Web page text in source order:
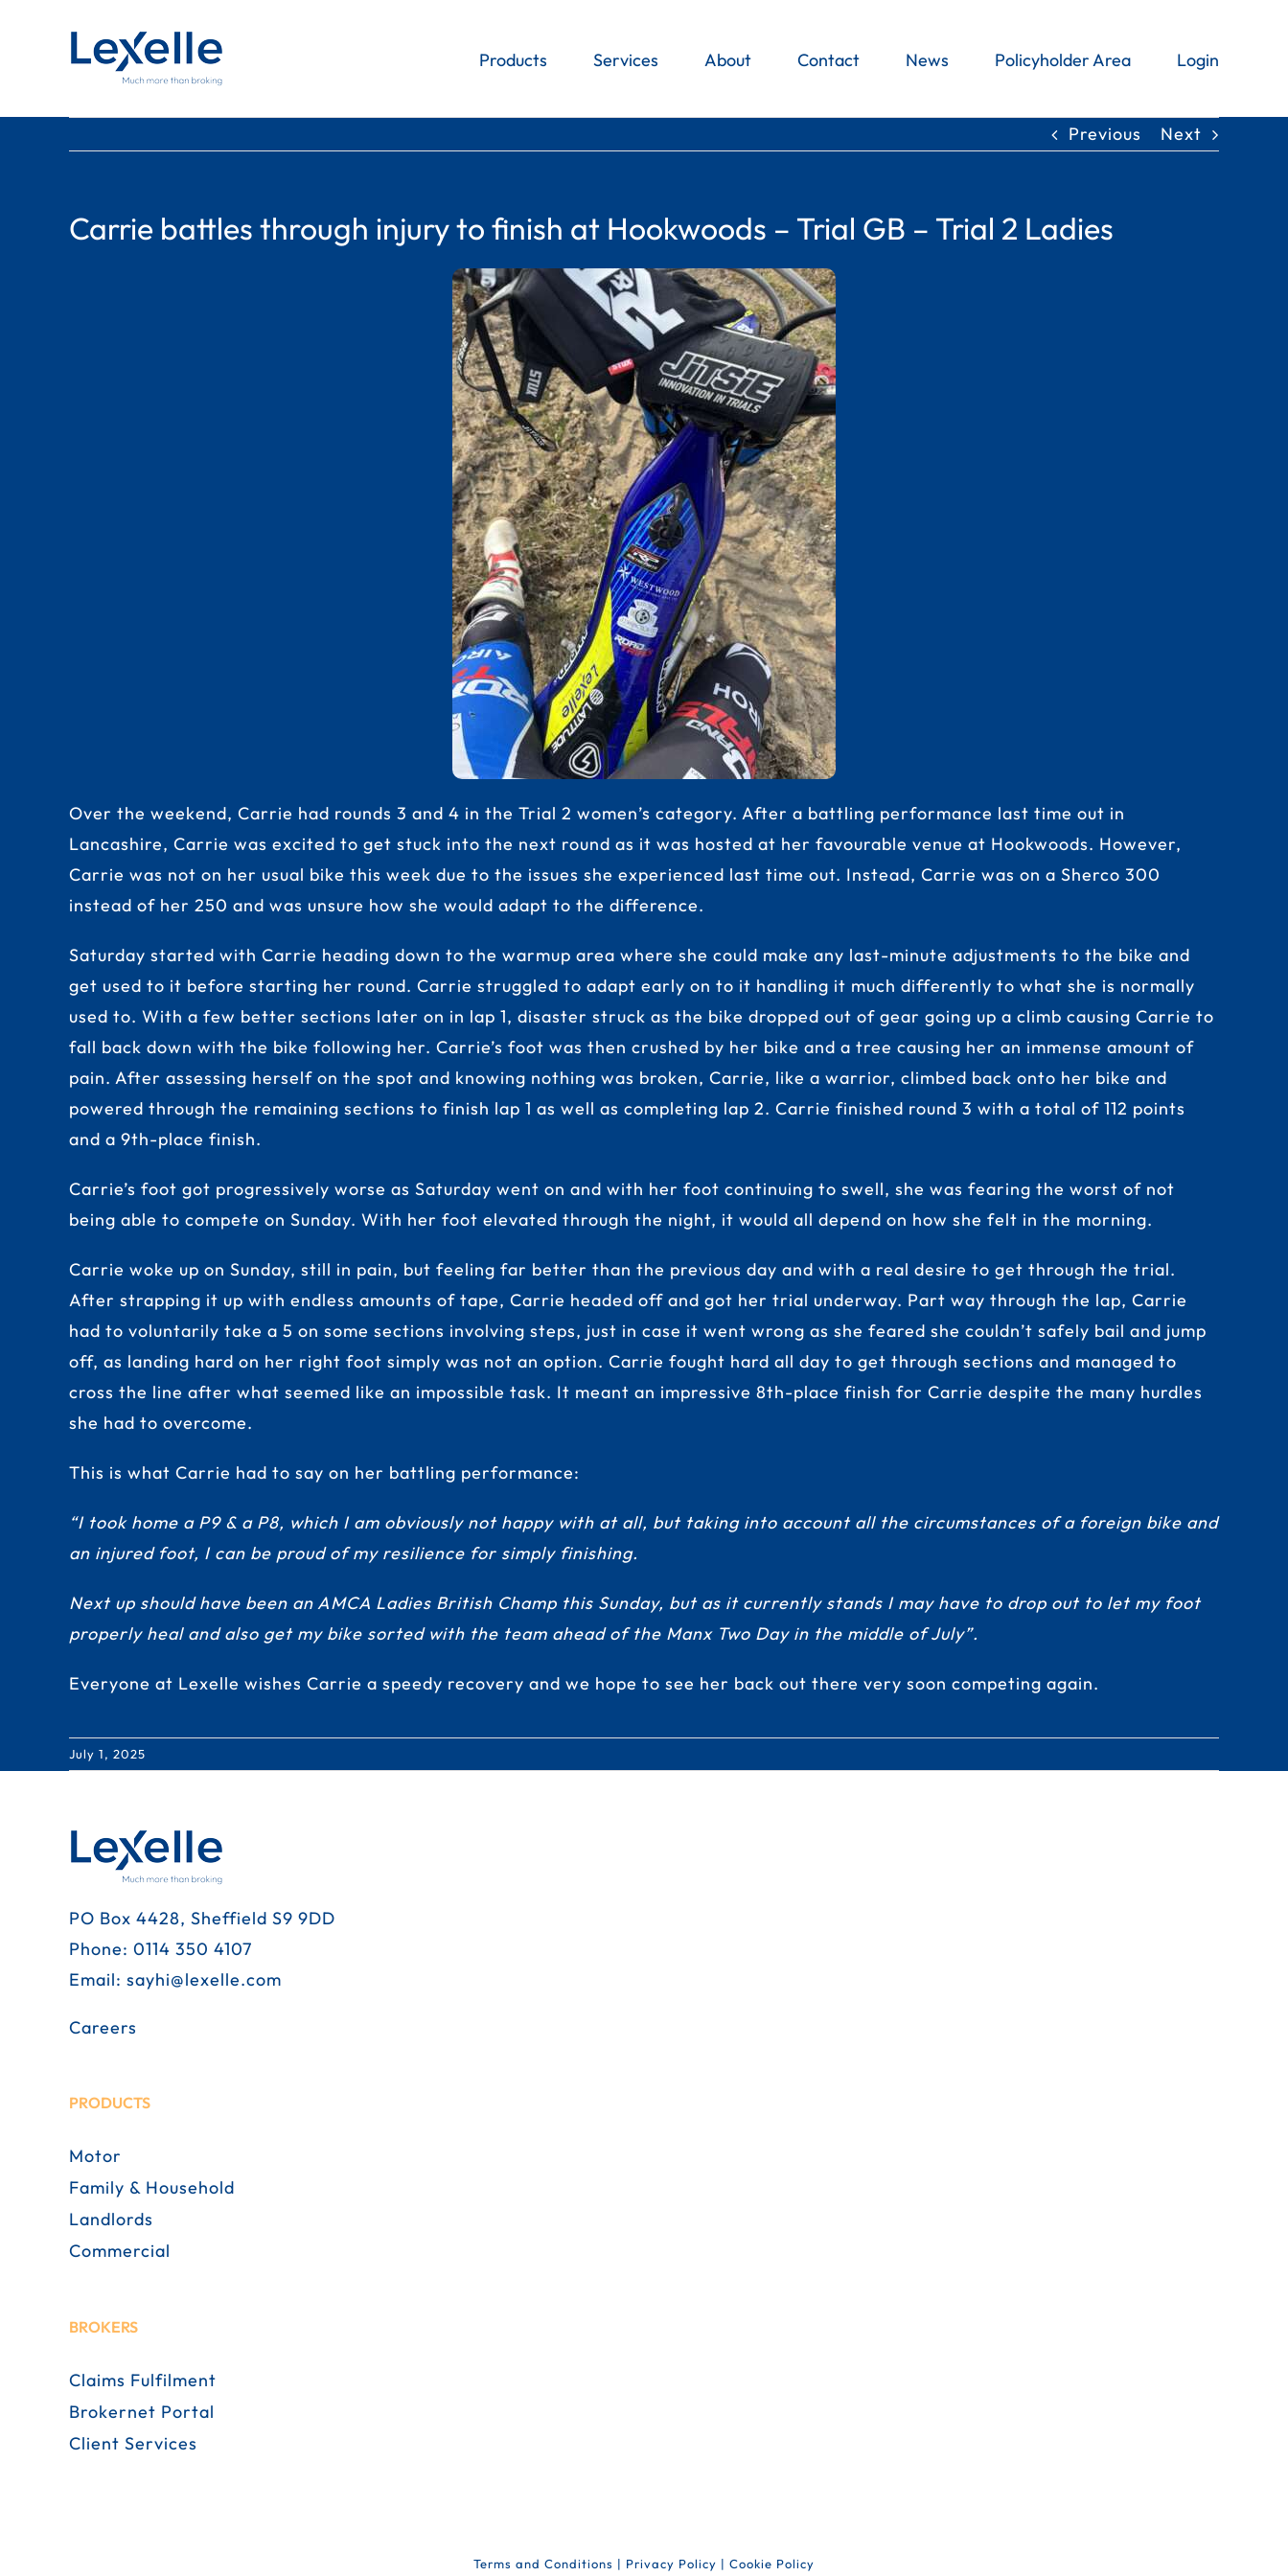
Products Services About Contact News Policyholder Area Login
Previous Next
Carrie battles through injury to finish at Hookwoods – Trial GB – Trial 2 Ladies
Over the weekend, Carrie had rounds 3 and 4 in the Trial 2 women’s category. After a battling performance last time out in
Lancashire, Carrie was excited to get stuck into the next round as it was hosted at her favourable venue at Hookwoods. However,
Carrie was not on her usual bike this week due to the issues she experienced last time out. Instead, Carrie was on a Sherco 300
instead of her 250 and was unsure how she would adapt to the difference.
Saturday started with Carrie heading down to the warmup area where she could make any last-minute adjustments to the bike and
get used to it before starting her round. Carrie struggled to adapt early on to it handling it much differently to what she is normally
used to. With a few better sections later on in lap 1, disaster struck as the bike dropped out of gear going up a climb causing Carrie to
fall back down with the bike following her. Carrie’s foot was then crushed by her bike and a tree causing her an immense amount of
pain. After assessing herself on the spot and knowing nothing was broken, Carrie, like a warrior, climbed back onto her bike and
powered through the remaining sections to finish lap 1 as well as completing lap 2. Carrie finished round 3 with a total of 112 points
and a 9th-place finish.
Carrie’s foot got progressively worse as Saturday went on and with her foot continuing to swell, she was fearing the worst of not
being able to compete on Sunday. With her foot elevated through the night, it would all depend on how she felt in the morning.
Carrie woke up on Sunday, still in pain, but feeling far better than the previous day and with a real desire to get through the trial.
After strapping it up with endless amounts of tape, Carrie headed off and got her trial underway. Part way through the lap, Carrie
had to voluntarily take a 5 on some sections involving steps, just in case it went wrong as she feared she couldn’t safely bail and jump
off, as landing hard on her right foot simply was not an option. Carrie fought hard all day to get through sections and managed to
cross the line after what seemed like an impossible task. It meant an impressive 8th-place finish for Carrie despite the many hurdles
she had to overcome.
This is what Carrie had to say on her battling performance:
“I took home a P9 & a P8, which I am obviously not happy with at all, but taking into account all the circumstances of a foreign bike and
an injured foot, I can be proud of my resilience for simply finishing.
Next up should have been an AMCA Ladies British Champ this Sunday, but as it currently stands I may have to drop out to let my foot
properly heal and also get my bike sorted with the team ahead of the Manx Two Day in the middle of July”.
Everyone at Lexelle wishes Carrie a speedy recovery and we hope to see her back out there very soon competing again.
July 1, 2025
PO Box 4428, Sheffield S9 9DD
Phone: 0114 350 4107
Email: sayhi@lexelle.com
Careers
PRODUCTS
Motor
Family & Household
Landlords
Commercial
BROKERS
Claims Fulfilment
Brokernet Portal
Client Services
Terms and Conditions | Privacy Policy | Cookie Policy